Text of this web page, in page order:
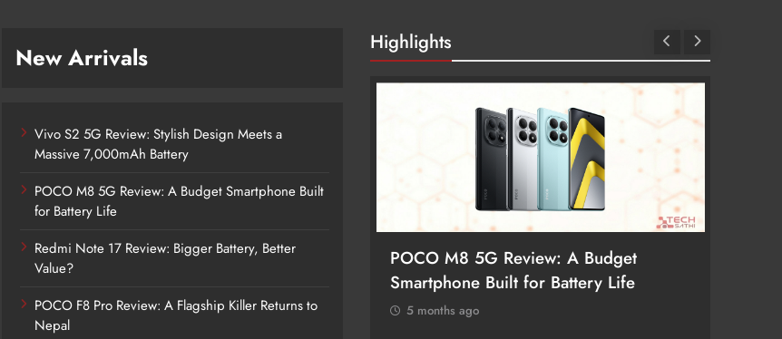
New Arrivals
Vivo S2 5G Review: Stylish Design Meets a
Massive 7,000mAh Battery
POCO M8 5G Review: A Budget Smartphone Built
for Battery Life
Redmi Note 17 Review: Bigger Battery, Better
Value?
POCO F8 Pro Review: A Flagship Killer Returns to
Nepal
Highlights
Vivo S2 5G Review: Stylish Design
Meets a Massive 7,000mAh Battery
5 months ago
POCO M8 5G Review: A Budget
Smartphone Built for Battery Life
5 months ago